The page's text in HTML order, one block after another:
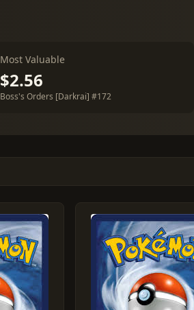
Most Valuable
$2.56
Boss's Orders [Darkrai] #172